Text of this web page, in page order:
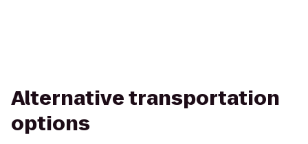
Alternative transportation
options